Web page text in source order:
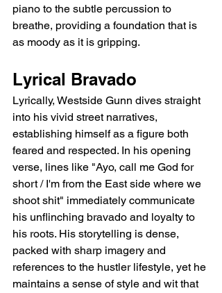
piano to the subtle percussion to
breathe, providing a foundation that is
as moody as it is gripping.
Lyrical Bravado
Lyrically, Westside Gunn dives straight
into his vivid street narratives,
establishing himself as a figure both
feared and respected. In his opening
verse, lines like "Ayo, call me God for
short / I'm from the East side where we
shoot shit" immediately communicate
his unflinching bravado and loyalty to
his roots. His storytelling is dense,
packed with sharp imagery and
references to the hustler lifestyle, yet he
maintains a sense of style and wit that